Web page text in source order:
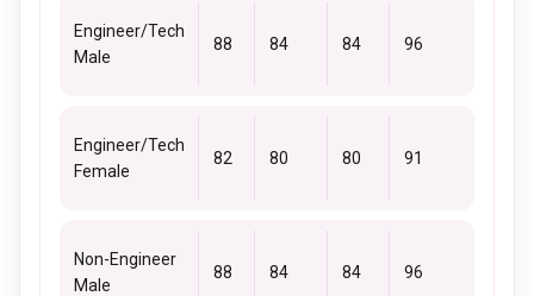
Engineer/Tech
Male
88 84 84 96
Engineer/Tech
Female
82 80 80 91
Non-Engineer
Male
88 84 84 96